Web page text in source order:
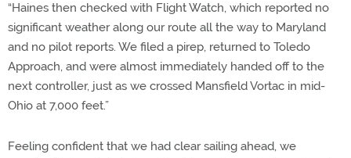
“Haines then checked with Flight Watch, which reported no
significant weather along our route all the way to Maryland
and no pilot reports. We filed a pirep, returned to Toledo
Approach, and were almost immediately handed off to the
next controller, just as we crossed Mansfield Vortac in mid-
Ohio at 7,000 feet.”
Feeling confident that we had clear sailing ahead, we